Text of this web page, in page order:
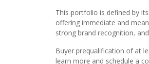
This portfolio is defined by
offering immediate and
strong brand recognition,
Buyer prequalification of at
learn more and schedule a